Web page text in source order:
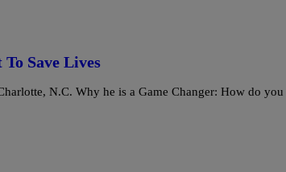
Save Lives
N.C. Why he is a Game Changer: How do